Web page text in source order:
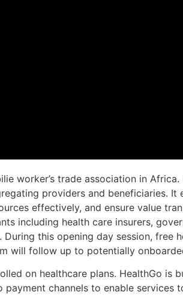
worker’s trade association in
providers and beneficiaries. It
effectively, and ensure value
including health care insurers,
this opening day session, free
will follow up to potentially
on healthcare plans. HealthGo is
channels to enable services